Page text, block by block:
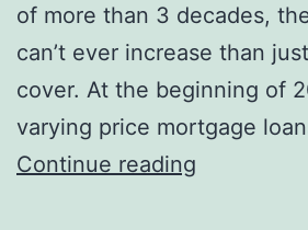
of more than 3 decades,
can’t ever increase than
cover. At the beginning of
varying price mortgage
Continue reading